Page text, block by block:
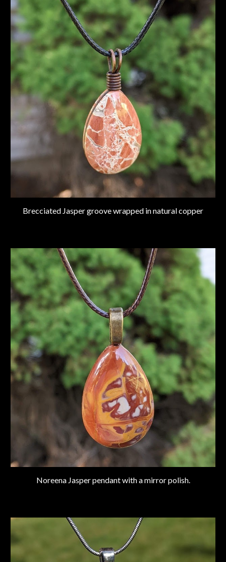
Brecciated Jasper groove wrapped in natural copper
Noreena Jasper pendant with a mirror polish.